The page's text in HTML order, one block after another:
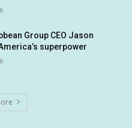
Group CEO Jason
superpower